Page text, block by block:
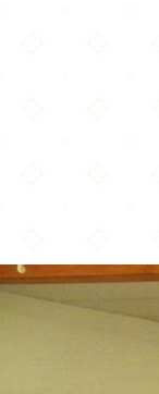
Mosquée Tawuba